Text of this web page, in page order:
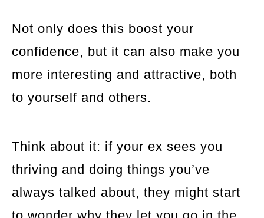
Not only does this boost your
confidence, but it can also make you
more interesting and attractive, both
to yourself and others.
Think about it: if your ex sees you
thriving and doing things you’ve
always talked about, they might start